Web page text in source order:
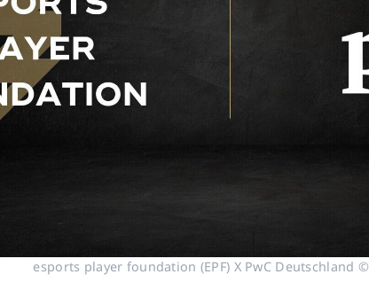
esports player foundation (EPF) X PwC Deutschland ©